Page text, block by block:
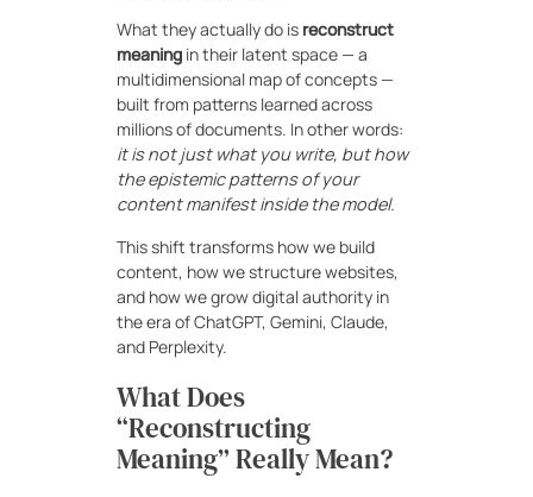
What they actually do is reconstruct
meaning in their latent space — a
multidimensional map of concepts —
built from patterns learned across
millions of documents. In other words:
it is not just what you write, but how
the epistemic patterns of your
content manifest inside the model.
This shift transforms how we build
content, how we structure websites,
and how we grow digital authority in
the era of ChatGPT, Gemini, Claude,
and Perplexity.
What Does
“Reconstructing
Meaning” Really Mean?